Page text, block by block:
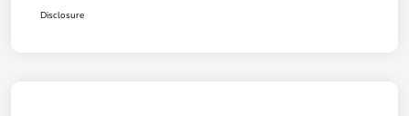
Disclosure